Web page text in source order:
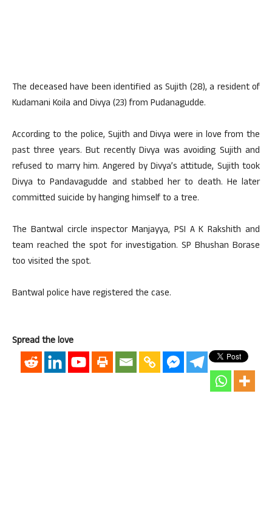
The deceased have been identified as Sujith (28), a resident of
Kudamani Koila and Divya (23) from Pudanagudde.
According to the police, Sujith and Divya were in love from the
past three years. But recently Divya was avoiding Sujith and
refused to marry him. Angered by Divya’s attitude, Sujith took
Divya to Pandavagudde and stabbed her to death. He later
committed suicide by hanging himself to a tree.
The Bantwal circle inspector Manjayya, PSI A K Rakshith and
team reached the spot for investigation. SP Bhushan Borase
too visited the spot.
Bantwal police have registered the case.
Spread the love